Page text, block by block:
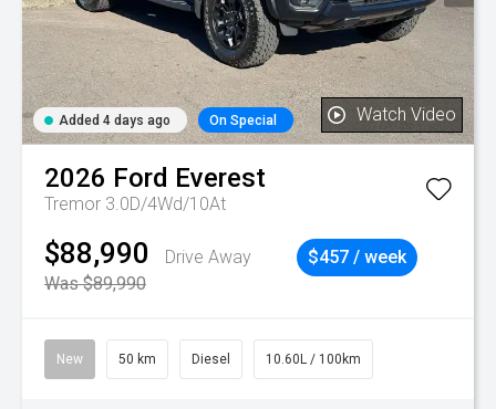
Added 4 days ago On Special Watch Video
2026 Ford Everest
Tremor 3.0D/4Wd/10At
$88,990
Drive Away
Was $89,990
$457 / week
New 50 km Diesel 10.60L / 100km